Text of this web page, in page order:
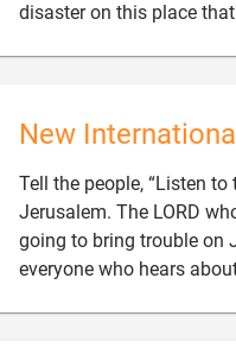
disaster on this place
New
Tell the people, “Listen
Jerusalem. The LORD
going to bring trouble on
everyone who hears